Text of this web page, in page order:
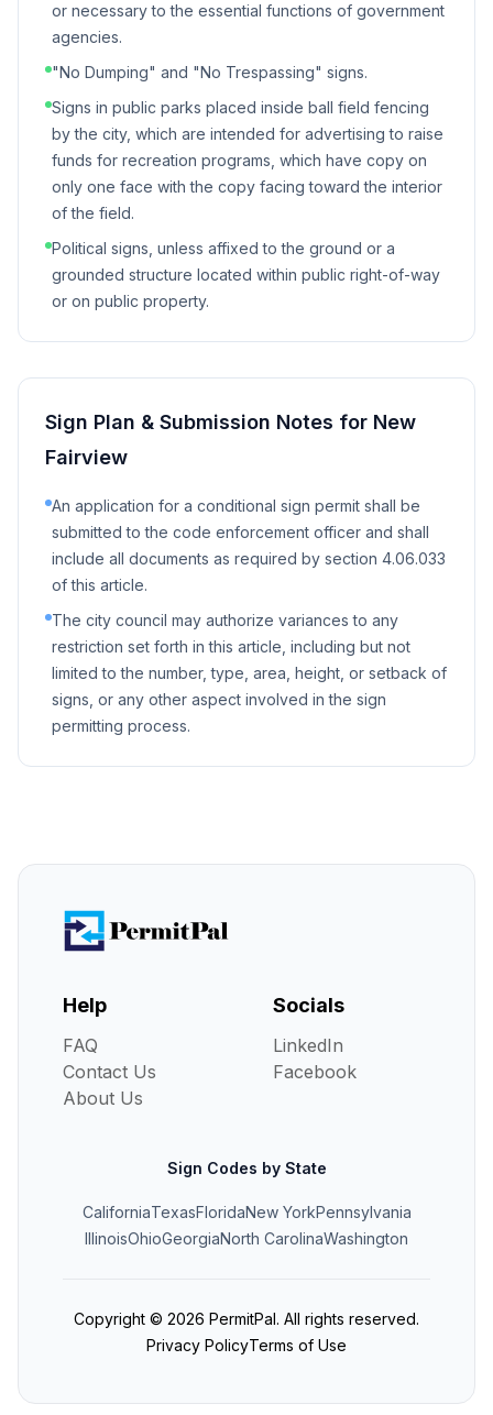
or necessary to the essential functions of government
agencies.
"No Dumping" and "No Trespassing" signs.
Signs in public parks placed inside ball field fencing
by the city, which are intended for advertising to raise
funds for recreation programs, which have copy on
only one face with the copy facing toward the interior
of the field.
Political signs, unless affixed to the ground or a
grounded structure located within public right-of-way
or on public property.
Sign Plan & Submission Notes for New
Fairview
An application for a conditional sign permit shall be
submitted to the code enforcement officer and shall
include all documents as required by section 4.06.033
of this article.
The city council may authorize variances to any
restriction set forth in this article, including but not
limited to the number, type, area, height, or setback of
signs, or any other aspect involved in the sign
permitting process.
Help
FAQ
Contact Us
About Us
Socials
LinkedIn
Facebook
Sign Codes by State
CaliforniaTexasFloridaNew YorkPennsylvania
IllinoisOhioGeorgiaNorth CarolinaWashington
Copyright © 2026 PermitPal. All rights reserved.
Privacy PolicyTerms of Use